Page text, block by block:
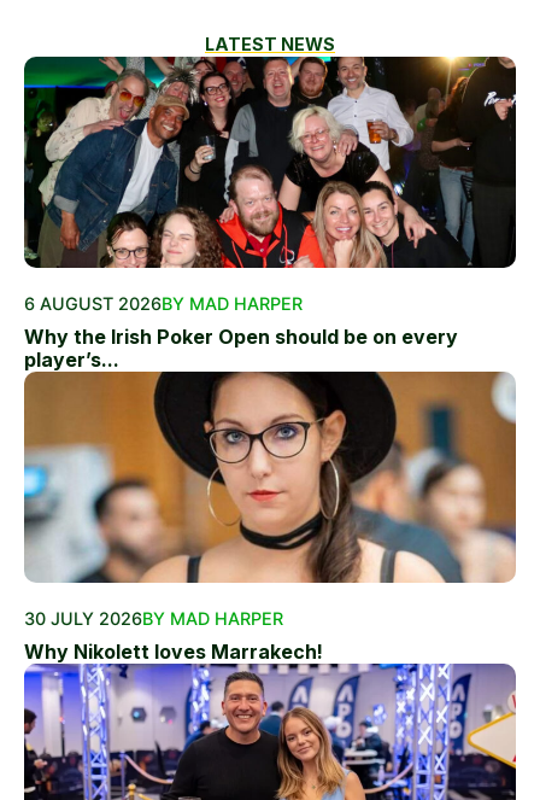
LATEST NEWS
6 AUGUST 2026BY MAD HARPER
Why the Irish Poker Open should be on every
player’s...
30 JULY 2026BY MAD HARPER
Why Nikolett loves Marrakech!